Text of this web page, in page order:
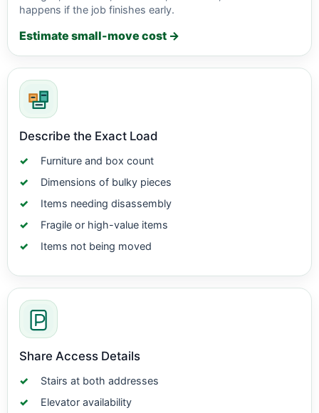
happens if the job finishes early.
Estimate small-move cost →
Describe the Exact Load
Furniture and box count
Dimensions of bulky pieces
Items needing disassembly
Fragile or high-value items
Items not being moved
Share Access Details
Stairs at both addresses
Elevator availability